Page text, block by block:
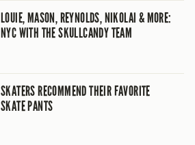
LOUIE, MASON, REYNOLDS, NIKOLAI & MORE:
NYC WITH THE SKULLCANDY TEAM
SKATERS RECOMMEND THEIR FAVORITE
SKATE PANTS